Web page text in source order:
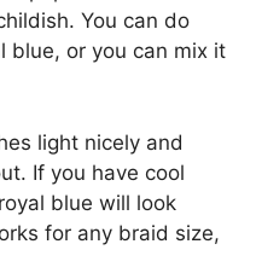
You can do
blue, or you can mix it
light nicely and
If you have cool
blue will look
for any braid size,